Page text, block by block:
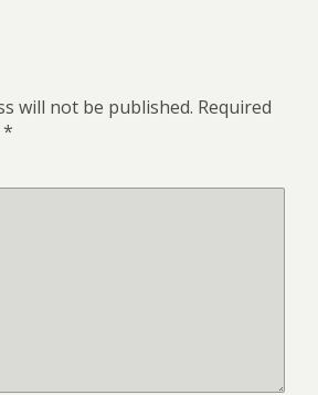
will not be published. Required
*